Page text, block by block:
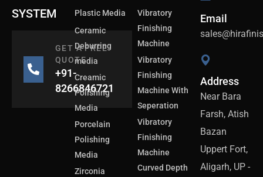
SYSTEM
GET A FREE
QUOTE
+91-
8266846721
Plastic Media
Ceramic
Deburring
media
Creamic
Polishing
Media
Porcelain
Polishing
Media
Zirconia
Vibratory
Finishing
Machine
Vibratory
Finishing
Machine With
Seperation
Vibratory
Finishing
Machine
Curved Depth
Email
Address
Near Bara
Farsh, Atish
Bazan
Uppert Fort,
Aligarh, UP -